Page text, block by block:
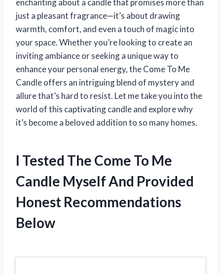
just a pleasant fragrance—it’s about drawing
warmth, comfort, and even a touch of magic into
your space. Whether you’re looking to create an
inviting ambiance or seeking a unique way to
enhance your personal energy, the Come To Me
Candle offers an intriguing blend of mystery and
allure that’s hard to resist. Let me take you into the
world of this captivating candle and explore why
it’s become a beloved addition to so many homes.
I Tested The Come To Me
Candle Myself And Provided
Honest Recommendations
Below